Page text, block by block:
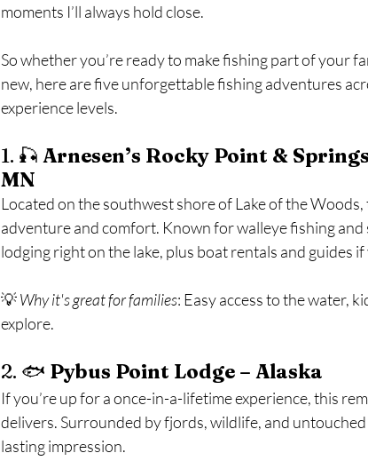
moments I’ll always hold close.
So whether you’re ready to make fishing part of your
new, here are five unforgettable fishing adventures
experience levels.
1. 🎣 Arnesen’s Rocky Point &
MN
Located on the southwest shore of Lake of the
adventure and comfort. Known for walleye fishing
lodging right on the lake, plus boat rentals and guides
💡 Why it's great for families: Easy access to the water,
explore.
2. 🐟 Pybus Point Lodge – Alaska
If you’re up for a once-in-a-lifetime experience, this
delivers. Surrounded by fjords, wildlife, and
lasting impression.